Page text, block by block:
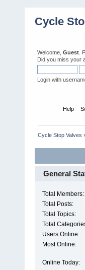
Cycle
Welcome, Guest .
Did you miss your
Login with
Help
Cycle Stop Valves
General
Total Members:
Total Posts:
Total Topics:
Total
Users Online:
Most Online:
Online Today: